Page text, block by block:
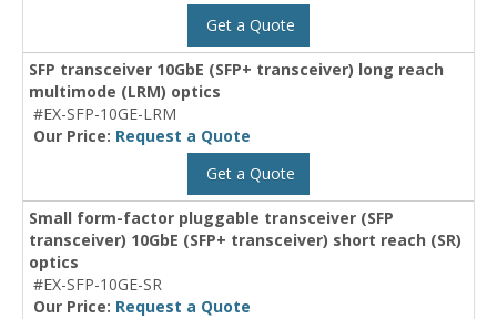
Get a Quote
SFP transceiver 10GbE (SFP+ transceiver) long reach
multimode (LRM) optics
#EX-SFP-10GE-LRM
Our Price: Request a Quote
Get a Quote
Small form-factor pluggable transceiver (SFP
transceiver) 10GbE (SFP+ transceiver) short reach (SR)
optics
#EX-SFP-10GE-SR
Our Price: Request a Quote